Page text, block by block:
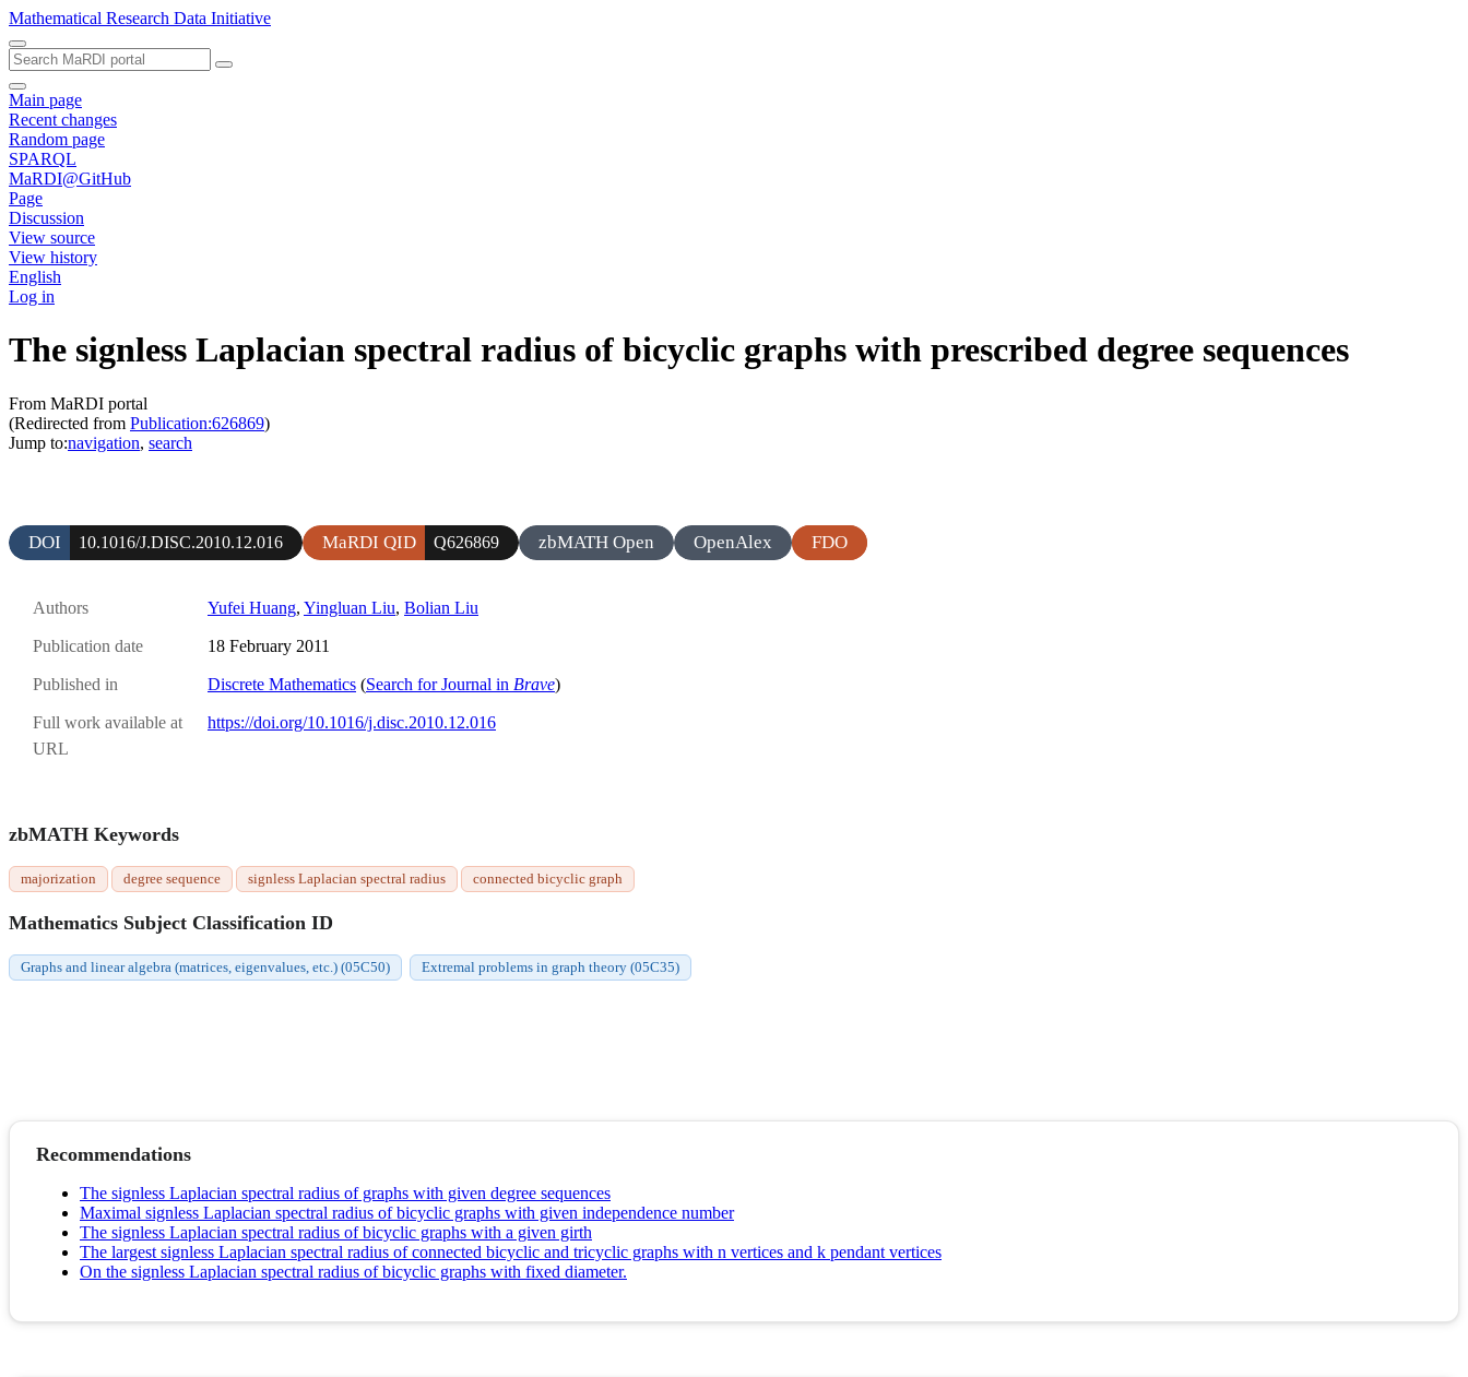
Mathematical Research Data Initiative
Main page
Recent changes
Random page
SPARQL
MaRDI@GitHub
Page
Discussion
View source
View history
English
Log in
The signless Laplacian spectral radius of bicyclic graphs with prescribed degree sequences
From MaRDI portal
(Redirected from Publication:626869)
Jump to:navigation, search
DOI 10.1016/J.DISC.2010.12.016 MaRDI QID Q626869 zbMATH Open OpenAlex FDO
Authors Yufei Huang, Yingluan Liu, Bolian Liu
Publication date 18 February 2011
Published in Discrete Mathematics (Search for Journal in Brave)
Full work available at
URL
https://doi.org/10.1016/j.disc.2010.12.016
zbMATH Keywords
majorization degree sequence signless Laplacian spectral radius connected bicyclic graph
Mathematics Subject Classification ID
Graphs and linear algebra (matrices, eigenvalues, etc.) (05C50) Extremal problems in graph theory (05C35)
Recommendations
The signless Laplacian spectral radius of graphs with given degree sequences
Maximal signless Laplacian spectral radius of bicyclic graphs with given independence number
The signless Laplacian spectral radius of bicyclic graphs with a given girth
The largest signless Laplacian spectral radius of connected bicyclic and tricyclic graphs with n vertices and k pendant vertices
On the signless Laplacian spectral radius of bicyclic graphs with fixed diameter.